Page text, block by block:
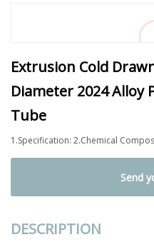
Extrusion Cold
Diameter 2024 Alloy
Tube
1.Specification: 2.Chemical
Send
DESCRIPTION